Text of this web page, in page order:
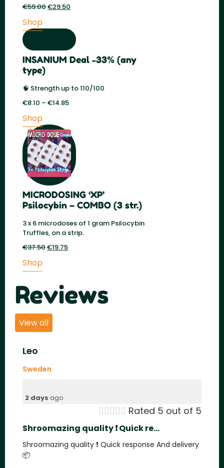
€59.00Original
€29.50
€29.50.
Shop
INSANIUM Deal -33% (any
type)
🧠 Strength up to 110/100
€8.10 – €14.85
through
€14.85
Shop
MICRODOSING ‘XP’
Psilocybin – COMBO (3 str.)
3 x 6 microdoses of 1 gram Psilocybin
Truffles, on a strip.
€37.50Original
€19.75
Shop
Reviews
View all
Leo
Sweden
2 days ago
 Rated 5 out of 5
Shroomazing quality ❗️ Quick re...
Shroomazing quality ❗️ Quick response And delivery
📦